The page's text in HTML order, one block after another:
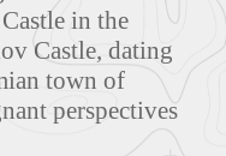
in the
Castle, dating
town of
perspectives